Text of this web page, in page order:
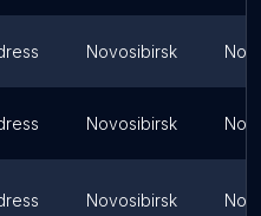
Novosibirsk
Novosibirsk
Novosibirsk